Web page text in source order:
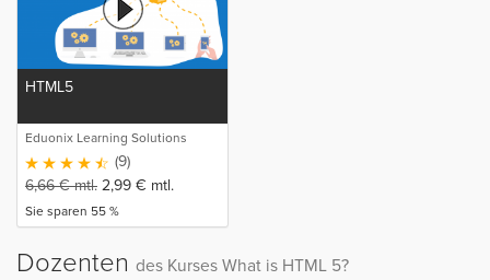
HTML5
Eduonix Learning Solutions
(9)
6,66€mtl. 2,99 € mtl.
Sie sparen 55 %
Dozenten des Kurses What is HTML 5?